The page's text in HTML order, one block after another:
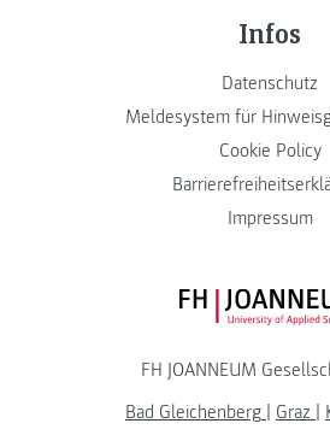
Infos
Datenschutz
Meldesystem für
Cookie Policy
Impressum
FH JOANNEUM
Bad Gleichenberg
Graz